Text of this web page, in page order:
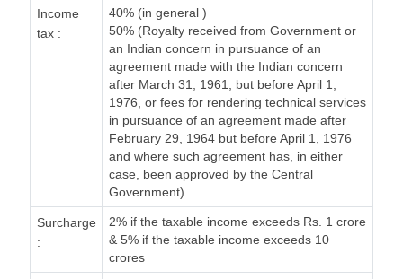
Income
tax :
40% (in general )
50% (Royalty received from Government or
an Indian concern in pursuance of an
agreement made with the Indian concern
after March 31, 1961, but before April 1,
1976, or fees for rendering technical services
in pursuance of an agreement made after
February 29, 1964 but before April 1, 1976
and where such agreement has, in either
case, been approved by the Central
Government)
Surcharge
:
2% if the taxable income exceeds Rs. 1 crore
& 5% if the taxable income exceeds 10
crores